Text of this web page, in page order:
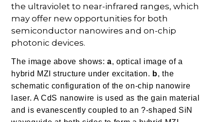
the ultraviolet to near-infrared ranges, which
may offer new opportunities for both
semiconductor nanowires and on-chip
photonic devices.
The image above shows:a, optical image of a
hybrid MZI structure under excitation. b, the
schematic configuration of the on-chip nanowire
laser. A CdS nanowire is used as the gain material
and is evanescently coupled to an ?-shaped SiN